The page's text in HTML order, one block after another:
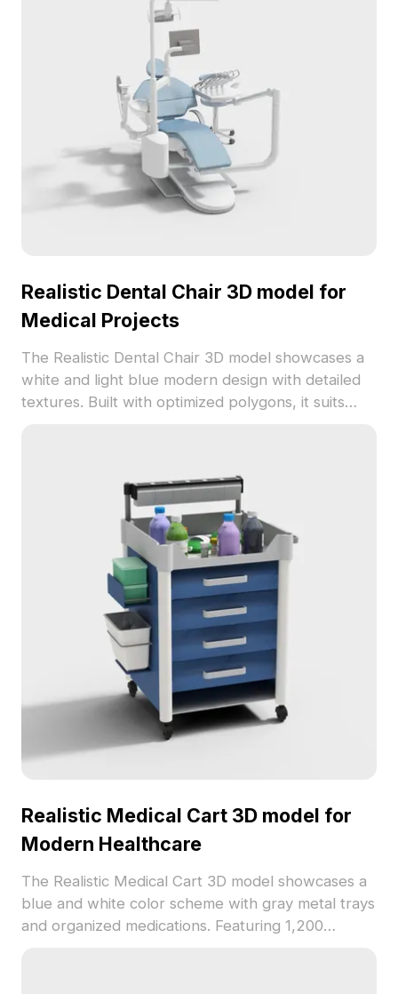
Realistic Dental Chair 3D model for
Medical Projects
The Realistic Dental Chair 3D model showcases a
white and light blue modern design with detailed
textures. Built with optimized polygons, it suits
Realistic Medical Cart 3D model for
Modern Healthcare
The Realistic Medical Cart 3D model showcases a
blue and white color scheme with gray metal trays
and organized medications. Featuring 1,200